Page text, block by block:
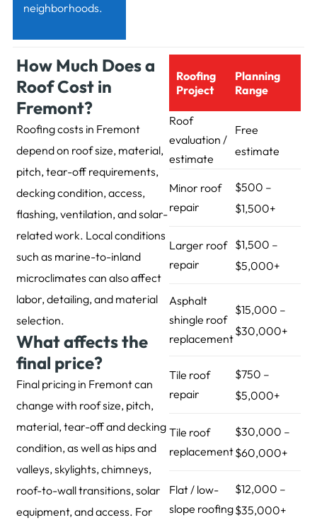
neighborhoods.
How Much Does a
Roof Cost in
Fremont?
Roofing costs in Fremont
depend on roof size, material,
pitch, tear-off requirements,
decking condition, access,
flashing, ventilation, and solar-
related work. Local conditions
such as marine-to-inland
microclimates can also affect
labor, detailing, and material
selection.
What affects the
final price?
Final pricing in Fremont can
change with roof size, pitch,
material, tear-off and decking
condition, as well as hips and
valleys, skylights, chimneys,
roof-to-wall transitions, solar
equipment, and access. For
Roofing
Project
Planning
Range
Roof
evaluation /
estimate
Free
estimate
Minor roof
repair
$500 –
$1,500+
Larger roof
repair
$1,500 –
$5,000+
Asphalt
shingle roof
replacement
$15,000 –
$30,000+
Tile roof
repair
$750 –
$5,000+
Tile roof
replacement
$30,000 –
$60,000+
Flat / low-
slope roofing
$12,000 –
$35,000+